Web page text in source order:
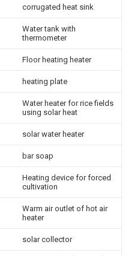
corrugated heat sink
Water tank with
thermometer
Floor heating heater
heating plate
Water heater for rice fields
using solar heat
solar water heater
bar soap
Heating device for forced
cultivation
Warm air outlet of hot air
heater
solar collector